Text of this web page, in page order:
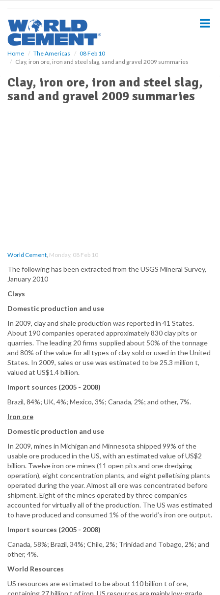
Home The Americas
08 Feb 10
Clay, iron ore, iron and steel slag, sand and gravel 2009 summaries
Clay, iron ore, iron and steel slag,
sand and gravel 2009 summaries
World Cement, Monday, 08 Feb 10
The following has been extracted from the USGS Mineral Survey,
January 2010
Clays
Domestic production and use
In 2009, clay and shale production was reported in 41 States.
About 190 companies operated approximately 830 clay pits or
quarries. The leading 20 firms supplied about 50% of the tonnage
and 80% of the value for all types of clay sold or used in the United
States. In 2009, sales or use was estimated to be 25.3 million t,
valued at US$1.4 billion.
Import sources (2005 - 2008)
Brazil, 84%; UK, 4%; Mexico, 3%; Canada, 2%; and other, 7%.
Iron ore
Domestic production and use
In 2009, mines in Michigan and Minnesota shipped 99% of the
usable ore produced in the US, with an estimated value of US$2
billion. Twelve iron ore mines (11 open pits and one dredging
operation), eight concentration plants, and eight pelletising plants
operated during the year. Almost all ore was concentrated before
shipment. Eight of the mines operated by three companies
accounted for virtually all of the production. The US was estimated
to have produced and consumed 1% of the world’s iron ore output.
Import sources (2005 - 2008)
Canada, 58%; Brazil, 34%; Chile, 2%; Trinidad and Tobago, 2%; and
other, 4%.
World Resources
US resources are estimated to be about 110 billion t of ore,